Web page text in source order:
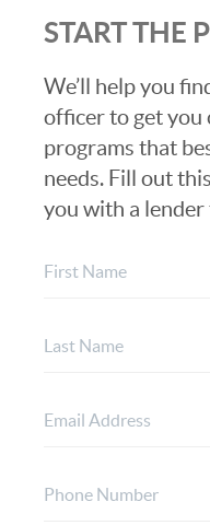
START THE
We’ll help you
officer to get you
programs that
needs. Fill out
you with a lender